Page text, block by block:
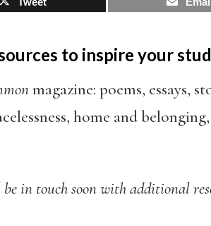
to inspire your
magazine: poems, essays,
home and
in touch soon with additional